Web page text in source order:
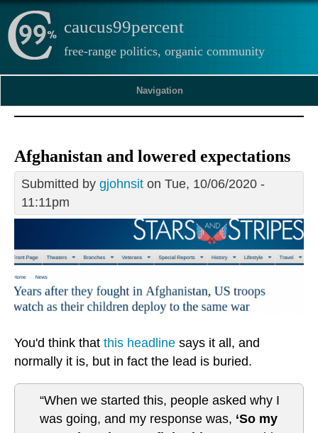
caucus99percent
free-range politics, organic community
Navigation
Afghanistan and lowered expectations
Submitted by gjohnsit on Tue, 10/06/2020 -
11:11pm
You'd think that this headline says it all, and
normally it is, but in fact the lead is buried.
“When we started this, people asked why I
was going, and my response was, ‘So my